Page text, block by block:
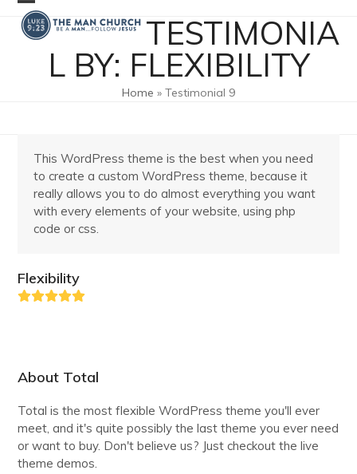
Skip
content
Open
mobile
menu
Close
mobile
menu
TESTIMONIA
L BY: FLEXIBILITY
Home » Testimonial 9
This WordPress theme is the best when you need
to create a custom WordPress theme, because it
really allows you to do almost everything you want
with every elements of your website, using php
code or css.
Flexibility
Rating:
About Total
Total is the most flexible WordPress theme you'll ever
meet, and it's quite possibly the last theme you ever need
or want to buy. Don't believe us? Just checkout the live
theme demos.